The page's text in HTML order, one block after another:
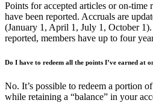
Points for accepted articles or on-time
have been reported. Accruals are
(January 1, April 1, July 1, October 1).
reported, members have up to four
Do I have to redeem all the points I’ve earned at
No. It’s possible to redeem a portion
while retaining a “balance” in your